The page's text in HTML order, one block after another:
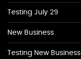
Testing July 29
New Business
Testing New Business